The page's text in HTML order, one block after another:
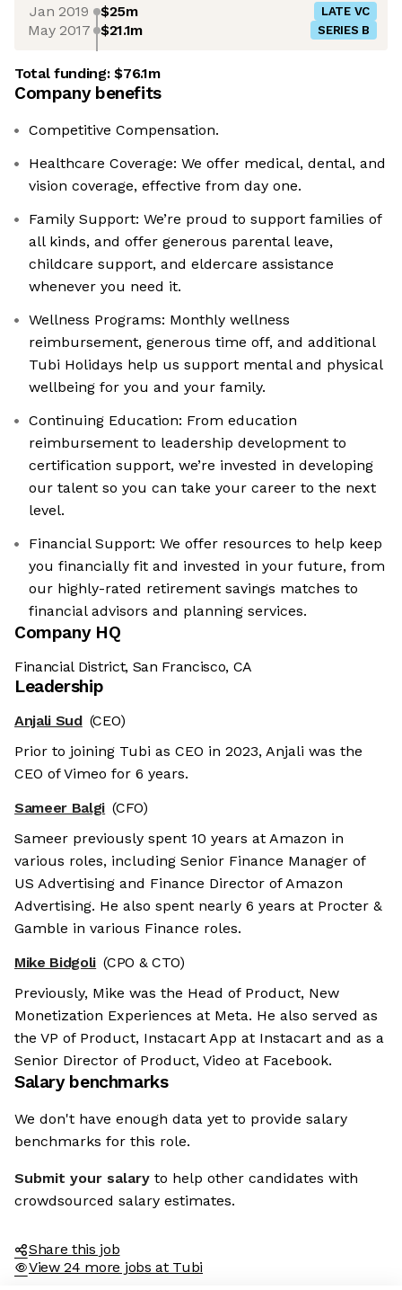
Jan 2019 $25m LATE VC
May 2017 $21.1m SERIES B
Total funding:$76.1m
Company benefits
Competitive Compensation.
Healthcare Coverage: We offer medical, dental, and
vision coverage, effective from day one.
Family Support: We’re proud to support families of
all kinds, and offer generous parental leave,
childcare support, and eldercare assistance
whenever you need it.
Wellness Programs: Monthly wellness
reimbursement, generous time off, and additional
Tubi Holidays help us support mental and physical
wellbeing for you and your family.
Continuing Education: From education
reimbursement to leadership development to
certification support, we’re invested in developing
our talent so you can take your career to the next
level.
Financial Support: We offer resources to help keep
you financially fit and invested in your future, from
our highly-rated retirement savings matches to
financial advisors and planning services.
Company HQ
Financial District, San Francisco, CA
Leadership
Anjali Sud (CEO)
Prior to joining Tubi as CEO in 2023, Anjali was the
CEO of Vimeo for 6 years.
Sameer Balgi (CFO)
Sameer previously spent 10 years at Amazon in
various roles, including Senior Finance Manager of
US Advertising and Finance Director of Amazon
Advertising. He also spent nearly 6 years at Procter &
Gamble in various Finance roles.
Mike Bidgoli (CPO & CTO)
Previously, Mike was the Head of Product, New
Monetization Experiences at Meta. He also served as
the VP of Product, Instacart App at Instacart and as a
Senior Director of Product, Video at Facebook.
Salary benchmarks
We don't have enough data yet to provide salary
benchmarks for this role.
Submit your salary to help other candidates with
crowdsourced salary estimates.
Share this job
View 24 more jobs at Tubi